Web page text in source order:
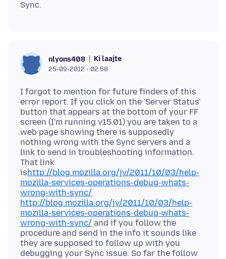
nlyons408 Ki laajte
25-09-2012 - 02:58
I forgot to mention for future finders of this
error report. If you click on the 'Server Status'
button that appears at the bottom of your FF
screen (I'm running v15.01) you are taken to a
web page showing there is supposedly
nothing wrong with the Sync servers and a
link to send in troubleshooting information.
That link
ishttp://blog.mozilla.org/jv/2011/10/03/help-
mozilla-services-operations-debug-whats-
wrong-with-sync/
http://blog.mozilla.org/jv/2011/10/03/help-
mozilla-services-operations-debug-whats-
wrong-with-sync/ and if you follow the
procedure and send in the info it sounds like
they are supposed to follow up with you
debugging your Sync issue. So far the follow